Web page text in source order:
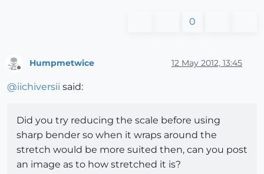
0
Humpmetwice 12 May 2012, 13:45
@iichiversii said:
Did you try reducing the scale before using
sharp bender so when it wraps around the
stretch would be more suited then, can you post
an image as to how stretched it is?